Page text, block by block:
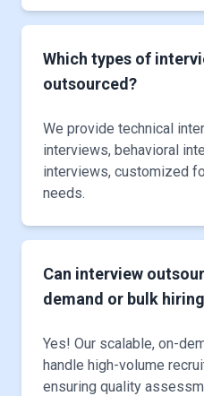
Which types of
outsourced?
We provide technical
interviews, behavioral
interviews, customized
needs.
Can interview
demand or bulk
Yes! Our scalable, on-
handle high-volume
ensuring quality